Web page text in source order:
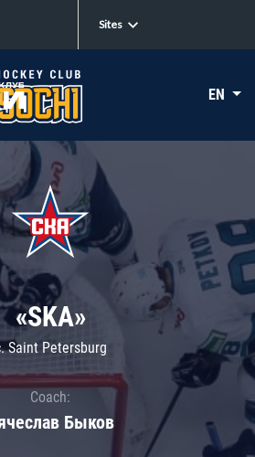
Sites
EN
«SKA»
Saint Petersburg
Coach:
Быков